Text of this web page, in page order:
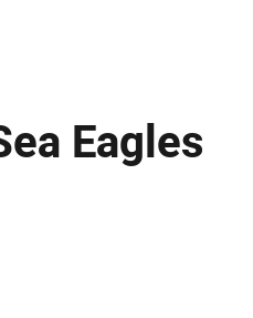
Eagles